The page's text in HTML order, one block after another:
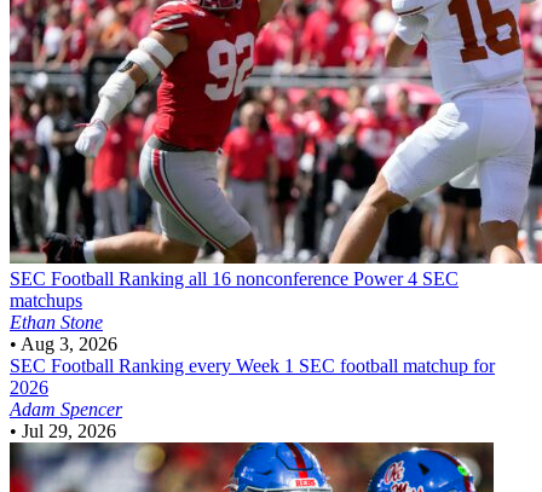
SEC Football Ranking all 16 nonconference Power 4 SEC
matchups
Ethan Stone
• Aug 3, 2026
SEC Football Ranking every Week 1 SEC football matchup for
2026
Adam Spencer
• Jul 29, 2026